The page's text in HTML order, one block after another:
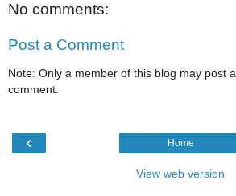
No comments:
Post a Comment
Note: Only a member of this blog may post a
comment.
‹ Home
View web version